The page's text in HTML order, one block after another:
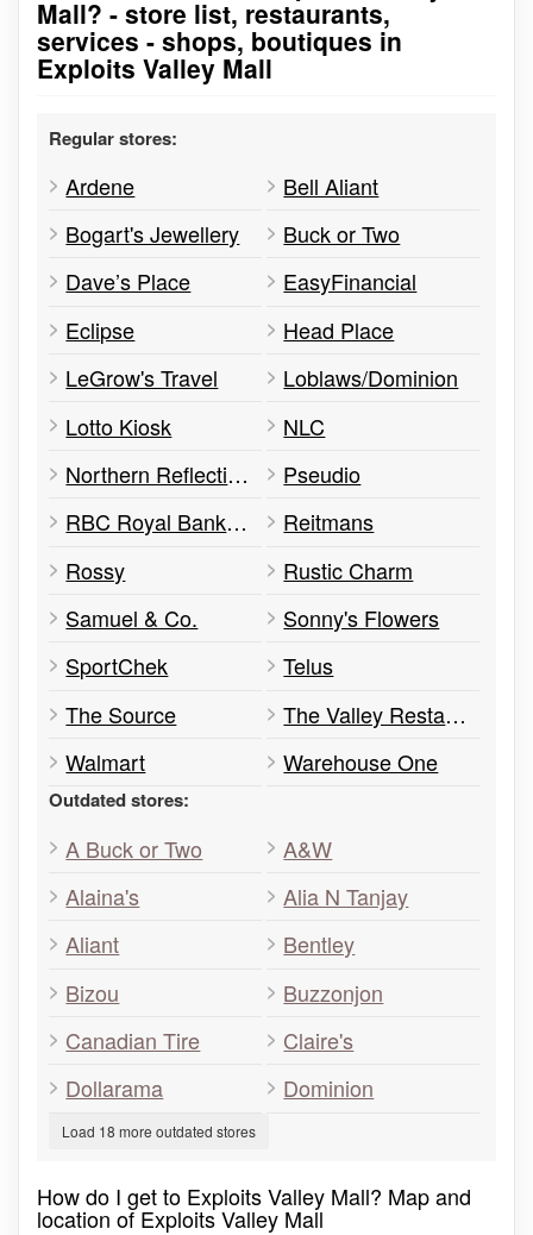
Mall? - store list, restaurants,
services - shops, boutiques in
Exploits Valley Mall
Regular stores:
Ardene
Bell Aliant
Bogart's Jewellery
Buck or Two
Dave’s Place
EasyFinancial
Eclipse
Head Place
LeGrow's Travel
Loblaws/Dominion
Lotto Kiosk
NLC
Northern Reflections
Pseudio
RBC Royal Bank of Canada
Reitmans
Rossy
Rustic Charm
Samuel & Co.
Sonny's Flowers
SportChek
Telus
The Source
The Valley Restaurant
Walmart
Warehouse One
Outdated stores:
A Buck or Two
A&W
Alaina's
Alia N Tanjay
Aliant
Bentley
Bizou
Buzzonjon
Canadian Tire
Claire's
Dollarama
Dominion
Load 18 more outdated stores
How do I get to Exploits Valley Mall? Map and
location of Exploits Valley Mall